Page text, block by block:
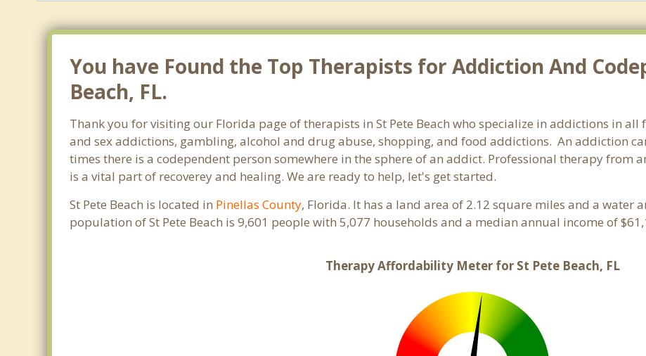
You have Found the Top Therapists for Addiction And
Beach, FL.
Thank you for visiting our Florida page of therapists in St Pete Beach who specialize in addictions in
and sex addictions, gambling, alcohol and drug abuse, shopping, and food addictions. An addiction
times there is a codependent person somewhere in the sphere of an addict. Professional therapy from
is a vital part of recoverey and healing. We are ready to help, let's get started.
St Pete Beach is located in Pinellas County, Florida. It has a land area of 2.12 square miles and a water
population of St Pete Beach is 9,601 people with 5,077 households and a median annual income of
Therapy Affordability Meter for St Pete Beach, FL